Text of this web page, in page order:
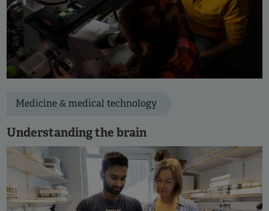
Medicine & medical technology
Understanding the brain